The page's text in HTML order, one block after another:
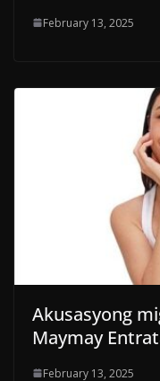
February 13, 2025
Akusasyong
Maymay
February 13, 2025